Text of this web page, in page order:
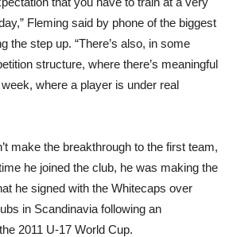
Fleming said by phone of the biggest
the step up. “There’s also, in some
structure, where there’s meaningful
where a player is under real
make the breakthrough to the first team,
he joined the club, he was making the
he signed with the Whitecaps over
in Scandinavia following an
2011 U-17 World Cup.